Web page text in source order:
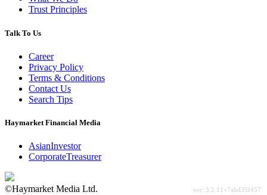
Trust Principles
Talk To Us
Career
Privacy Policy
Terms & Conditions
Contact Us
Search Tips
Haymarket Financial Media
AsianInvestor
CorporateTreasurer
©Haymarket Media Ltd.